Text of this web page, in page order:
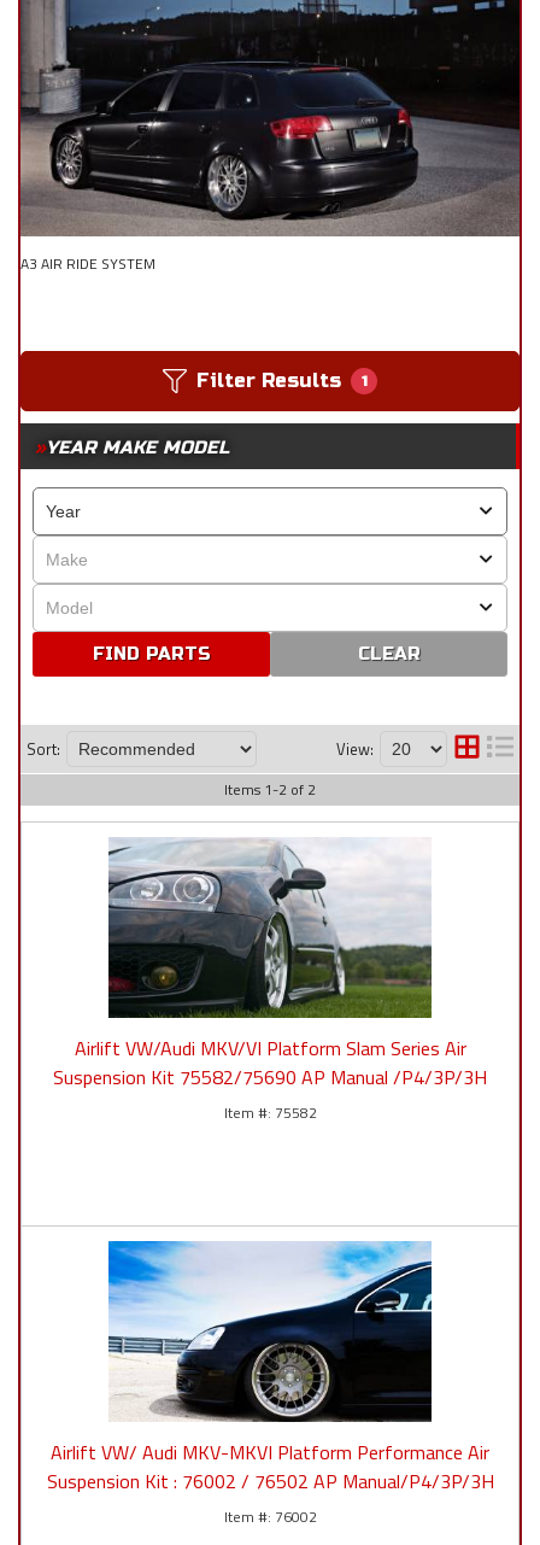
A3 AIR RIDE SYSTEM
Filter Results 1
YEAR MAKE MODEL
CLEAR
Sort: View:
Items 1-2 of 2
Airlift VW/Audi MKV/VI Platform Slam Series Air
Suspension Kit 75582/75690 AP Manual /P4/3P/3H
75582
Airlift VW/ Audi MKV-MKVI Platform Performance Air
Suspension Kit : 76002 / 76502 AP Manual/P4/3P/3H
76002